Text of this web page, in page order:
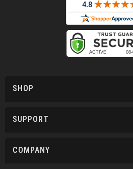
SHOP
SUPPORT
COMPANY